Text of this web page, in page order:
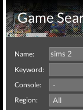
Game
Name:
Keyword:
Console:
Region: